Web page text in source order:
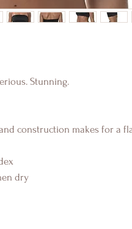
Stunning.
construction makes for a
dry